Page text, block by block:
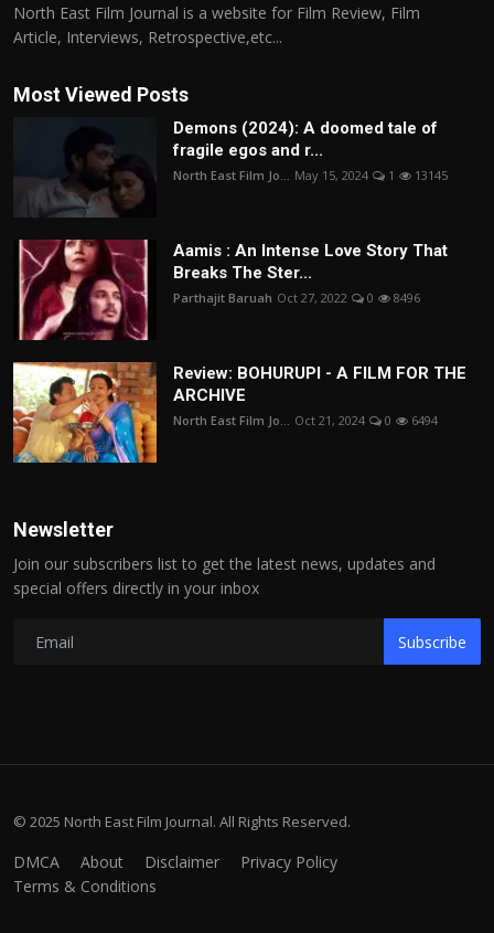
North East Film Journal is a website for Film Review, Film
Article, Interviews, Retrospective,etc...
Most Viewed Posts
Demons (2024): A doomed tale of
fragile egos and r...
North East Film Jo... May 15, 2024 1 13145
Aamis : An Intense Love Story That
Breaks The Ster...
Parthajit Baruah Oct 27, 2022 0 8496
Review: BOHURUPI - A FILM FOR THE
ARCHIVE
North East Film Jo... Oct 21, 2024 0 6494
Newsletter
Join our subscribers list to get the latest news, updates and
special offers directly in your inbox
Subscribe
© 2025 North East Film Journal. All Rights Reserved.
DMCA About Disclaimer
Privacy Policy
Terms & Conditions